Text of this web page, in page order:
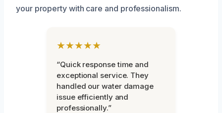
your property with care and professionalism.
★★★★★
“Quick response time and
exceptional service. They
handled our water damage
issue efficiently and
professionally.”